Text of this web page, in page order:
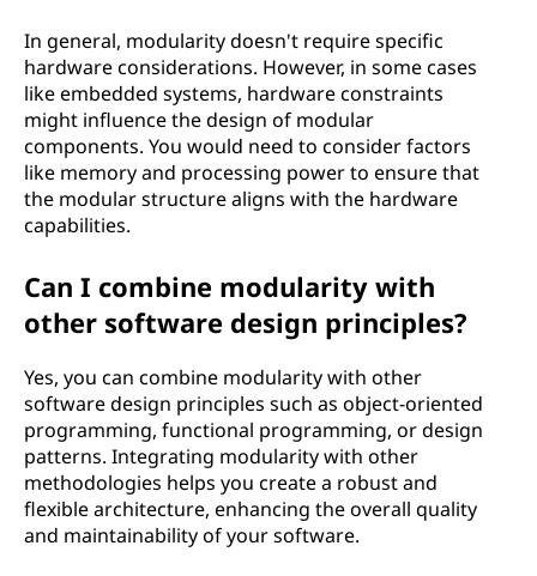
In general, modularity doesn't require specific
hardware considerations. However, in some cases
like embedded systems, hardware constraints
might influence the design of modular
components. You would need to consider factors
like memory and processing power to ensure that
the modular structure aligns with the hardware
capabilities.
Can I combine modularity with
other software design principles?
Yes, you can combine modularity with other
software design principles such as object-oriented
programming, functional programming, or design
patterns. Integrating modularity with other
methodologies helps you create a robust and
flexible architecture, enhancing the overall quality
and maintainability of your software.